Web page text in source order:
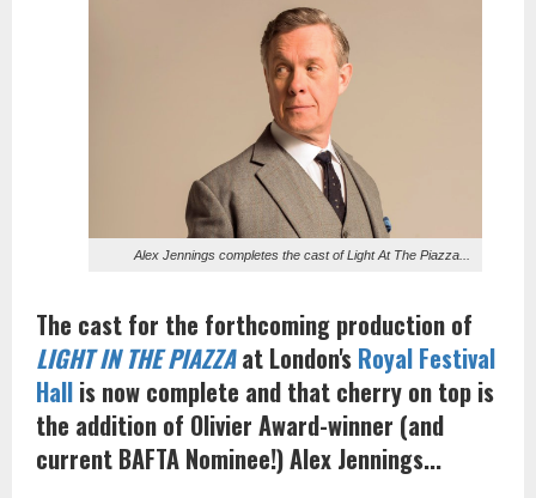
Alex Jennings completes the cast of Light At The Piazza...
The cast for the forthcoming production of
LIGHT IN THE PIAZZAat London's Royal Festival
Hall is now complete and that cherry on top is
the addition of Olivier Award-winner (and
current BAFTA Nominee!) Alex Jennings...